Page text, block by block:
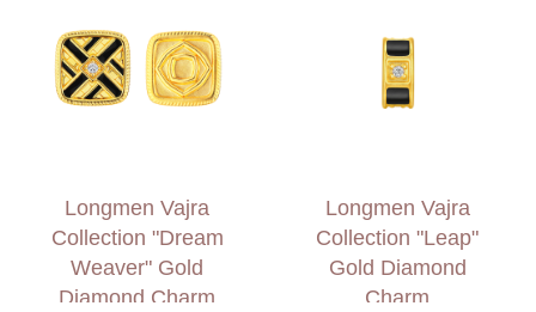
Longmen Vajra
Collection "Dream
Weaver" Gold
Diamond Charm
Longmen Vajra
Collection "Leap"
Gold Diamond
Charm